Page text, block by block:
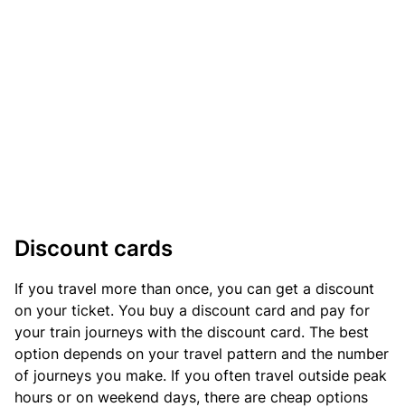
Discount cards
If you travel more than once, you can get a discount
on your ticket. You buy a discount card and pay for
your train journeys with the discount card. The best
option depends on your travel pattern and the number
of journeys you make. If you often travel outside peak
hours or on weekend days, there are cheap options